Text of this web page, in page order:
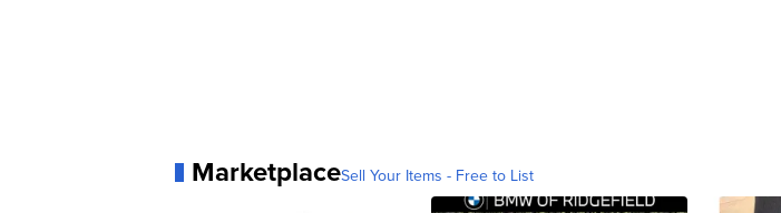
MarketplaceSell Your Items - Free to List